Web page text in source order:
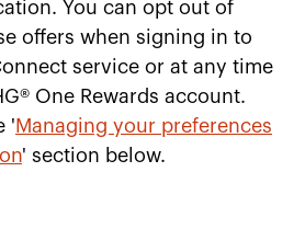
You can opt out of
offers when signing in to
service or at any time
One Rewards account.
' Managing your preferences
' section below.